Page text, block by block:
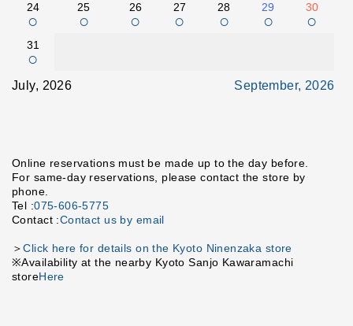
24
○
25
○
26
○
27
○
28
○
29
○
30
○
31
○
July, 2026 September, 2026
Online reservations must be made up to the day before.
For same-day reservations, please contact the store by
phone.
Tel :075-606-5775
Contact :Contact us by email
＞Click here for details on the Kyoto Ninenzaka store
※Availability at the nearby Kyoto Sanjo Kawaramachi
storeHere